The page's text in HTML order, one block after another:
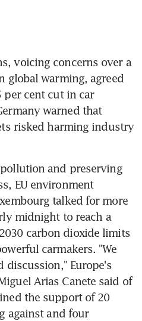
voicing concerns over a
global warming, agreed
per cent cut in car
warned that
risked harming industry
and preserving
EU environment
talked for more
midnight to reach a
carbon dioxide limits
carmakers. "We
discussion," Europe's
Arias Canete said of
the support of 20
against and four